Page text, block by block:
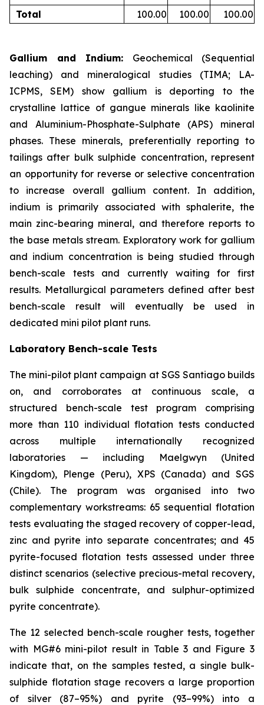
Total
100.00 100.00 100.00
Gallium and Indium: Geochemical (Sequential
leaching) and mineralogical studies (TIMA; LA-
ICPMS, SEM) show gallium is deporting to the
crystalline lattice of gangue minerals like kaolinite
and Aluminium-Phosphate-Sulphate (APS) mineral
phases. These minerals, preferentially reporting to
tailings after bulk sulphide concentration, represent
an opportunity for reverse or selective concentration
to increase overall gallium content. In addition,
indium is primarily associated with sphalerite, the
main zinc-bearing mineral, and therefore reports to
the base metals stream. Exploratory work for gallium
and indium concentration is being studied through
bench-scale tests and currently waiting for first
results. Metallurgical parameters defined after best
bench-scale result will eventually be used in
dedicated mini pilot plant runs.
Laboratory Bench-scale Tests
The mini-pilot plant campaign at SGS Santiago builds
on, and corroborates at continuous scale, a
structured bench-scale test program comprising
more than 110 individual flotation tests conducted
across multiple internationally recognized
laboratories — including Maelgwyn (United
Kingdom), Plenge (Peru), XPS (Canada) and SGS
(Chile). The program was organised into two
complementary workstreams: 65 sequential flotation
tests evaluating the staged recovery of copper-lead,
zinc and pyrite into separate concentrates; and 45
pyrite-focused flotation tests assessed under three
distinct scenarios (selective precious-metal recovery,
bulk sulphide concentrate, and sulphur-optimized
pyrite concentrate).
The 12 selected bench-scale rougher tests, together
with MG#6 mini-pilot result in Table 3 and Figure 3
indicate that, on the samples tested, a single bulk-
sulphide flotation stage recovers a large proportion
of silver (87–95%) and pyrite (93–99%) into a